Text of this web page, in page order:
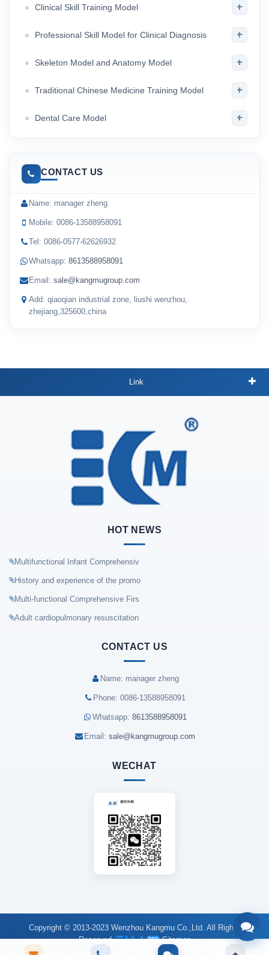
Clinical Skill Training Model +
Professional Skill Model for Clinical Diagnosis +
Skeleton Model and Anatomy Model +
Traditional Chinese Medicine Training Model +
Dental Care Model +
CONTACT US
Name: manager zheng
Mobile: 0086-13588958091
Tel: 0086-0577-62626932
Whatsapp: 8613588958091
Email: sale@kangmugroup.com
Add: qiaoqian industrial zone, liushi wenzhou,
zhejiang,325600,china
Link
HOT NEWS
Multifunctional Infant Comprehensiv
History and experience of the promo
Multi-functional Comprehensive Firs
Adult cardiopulmonary resuscitation
CONTACT US
Name: manager zheng
Phone: 0086-13588958091
Whatsapp: 8613588958091
Email: sale@kangmugroup.com
WECHAT
Copyright © 2013-2023 Wenzhou Kangmu Co.,Ltd. All Rights
Reserved.
Sitemap